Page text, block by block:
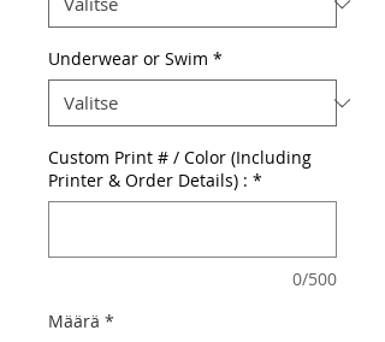
Underwear or Swim *
Custom Print # / Color (Including
Printer & Order Details) : *
0/500
Määrä *